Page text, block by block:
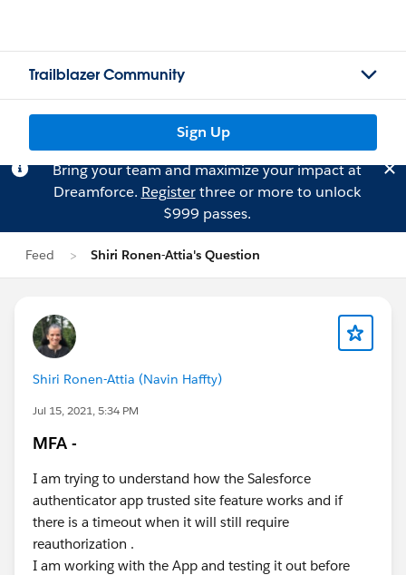
Trailblazer Community
Sign Up
Bring your team and maximize your impact at
Dreamforce. Registerthree or more to unlock
$999 passes.
Feed Shiri Ronen-Attia's Question
Shiri Ronen-Attia (Navin Haffty)
Jul 15, 2021, 5:34 PM
MFA -
I am trying to understand how the Salesforce
authenticator app trusted site feature works and if
there is a timeout when it will still require
reauthorization .
I am working with the App and testing it out before